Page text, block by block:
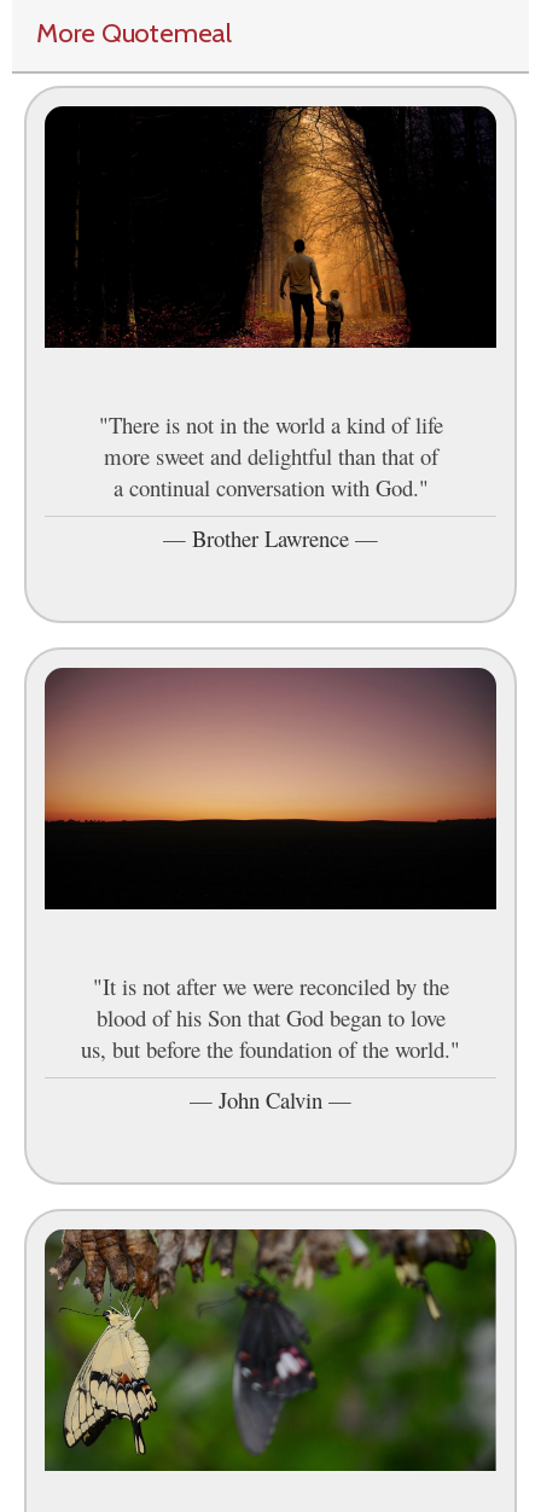
More Quotemeal
"There is not in the world a kind of life
more sweet and delightful than that of
a continual conversation with God."
— Brother Lawrence —
"It is not after we were reconciled by the
blood of his Son that God began to love
us, but before the foundation of the world."
— John Calvin —